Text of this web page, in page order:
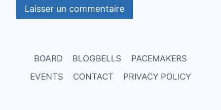
BOARD BLOGBELLS
PACEMAKERS
EVENTS
CONTACT PRIVACY POLICY